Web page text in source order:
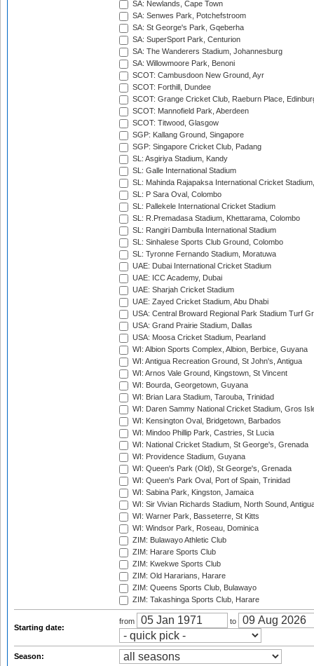
SA: Newlands, Cape Town
SA: Senwes Park, Potchefstroom
SA: St George's Park, Gqeberha
SA: SuperSport Park, Centurion
SA: The Wanderers Stadium, Johannesburg
SA: Willowmoore Park, Benoni
SCOT: Cambusdoon New Ground, Ayr
SCOT: Forthill, Dundee
SCOT: Grange Cricket Club, Raeburn Place,
SCOT: Mannofield Park, Aberdeen
SCOT: Titwood, Glasgow
SGP: Kallang Ground, Singapore
SGP: Singapore Cricket Club, Padang
SL: Asgiriya Stadium, Kandy
SL: Galle International Stadium
SL: Mahinda Rajapaksa International Cricket
SL: P Sara Oval, Colombo
SL: Pallekele International Cricket Stadium
SL: R.Premadasa Stadium, Khettarama, Colombo
SL: Rangiri Dambulla International Stadium
SL: Sinhalese Sports Club Ground, Colombo
SL: Tyronne Fernando Stadium, Moratuwa
UAE: Dubai International Cricket Stadium
UAE: ICC Academy, Dubai
UAE: Sharjah Cricket Stadium
UAE: Zayed Cricket Stadium, Abu Dhabi
USA: Central Broward Regional Park Stadium Turf
USA: Grand Prairie Stadium, Dallas
USA: Moosa Cricket Stadium, Pearland
WI: Albion Sports Complex, Albion, Berbice, Guyana
WI: Antigua Recreation Ground, St John's, Antigua
WI: Arnos Vale Ground, Kingstown, St Vincent
WI: Bourda, Georgetown, Guyana
WI: Brian Lara Stadium, Tarouba, Trinidad
WI: Daren Sammy National Cricket Stadium, Gros
WI: Kensington Oval, Bridgetown, Barbados
WI: Mindoo Phillip Park, Castries, St Lucia
WI: National Cricket Stadium, St George's, Grenada
WI: Providence Stadium, Guyana
WI: Queen's Park (Old), St George's, Grenada
WI: Queen's Park Oval, Port of Spain, Trinidad
WI: Sabina Park, Kingston, Jamaica
WI: Sir Vivian Richards Stadium, North Sound,
WI: Warner Park, Basseterre, St Kitts
WI: Windsor Park, Roseau, Dominica
ZIM: Bulawayo Athletic Club
ZIM: Harare Sports Club
ZIM: Kwekwe Sports Club
ZIM: Old Hararians, Harare
ZIM: Queens Sports Club, Bulawayo
ZIM: Takashinga Sports Club, Harare
Starting date:
from to
Season: